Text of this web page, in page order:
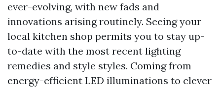
ever-evolving, with new fads and
innovations arising routinely. Seeing your
local kitchen shop permits you to stay up-
to-date with the most recent lighting
remedies and style styles. Coming from
energy-efficient LED illuminations to clever